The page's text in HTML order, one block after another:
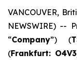
VANCOUVER,
NEWSWIRE) --
“Company”) (
(Frankfurt: O4V3